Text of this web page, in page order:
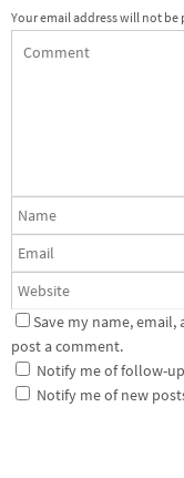
Your email address will not be
Save my name,
post a comment.
Notify me of follow-
Notify me of new